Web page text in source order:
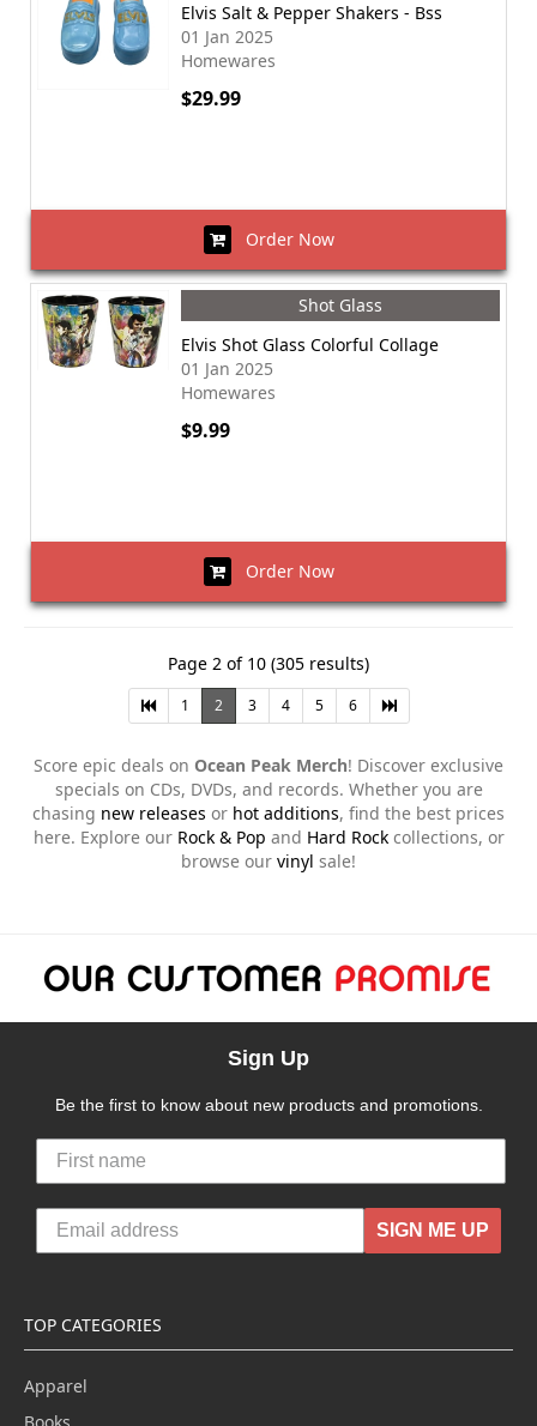
Elvis Salt & Pepper Shakers - Bss
01 Jan 2025
Homewares
$29.99
Order Now
Shot Glass
Elvis Shot Glass Colorful Collage
01 Jan 2025
Homewares
$9.99
Order Now
Page 2 of 10 (305 results)
1 2 3 4 5 6
Score epic deals on Ocean Peak Merch! Discover exclusive
specials on CDs, DVDs, and records. Whether you are
chasing new releases or hot additions, find the best prices
here. Explore our Rock & Pop and Hard Rockcollections, or
browse our vinyl sale!
Sign Up
Be the first to know about new products and promotions.
SIGN ME UP
TOP CATEGORIES
Apparel